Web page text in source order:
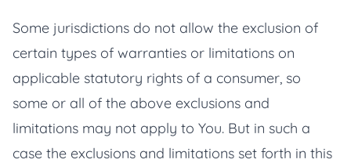
Some jurisdictions do not allow the exclusion of
certain types of warranties or limitations on
applicable statutory rights of a consumer, so
some or all of the above exclusions and
limitations may not apply to You. But in such a
case the exclusions and limitations set forth in this